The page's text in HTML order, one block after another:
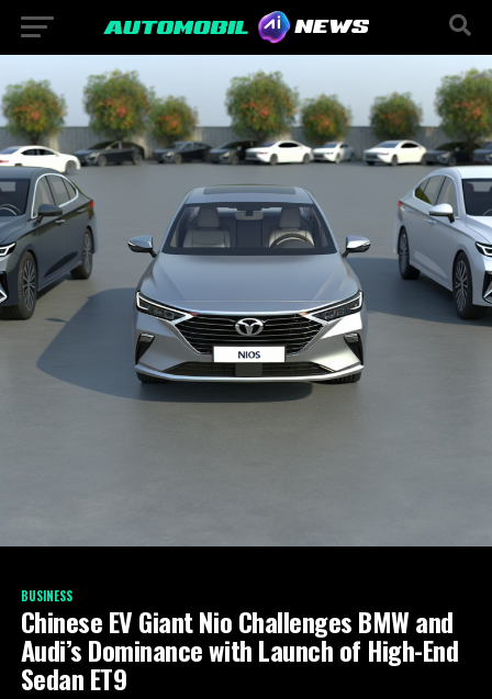
BUSINESS
Chinese EV Giant Nio Challenges BMW and
Audi’s Dominance with Launch of High-End
Sedan ET9